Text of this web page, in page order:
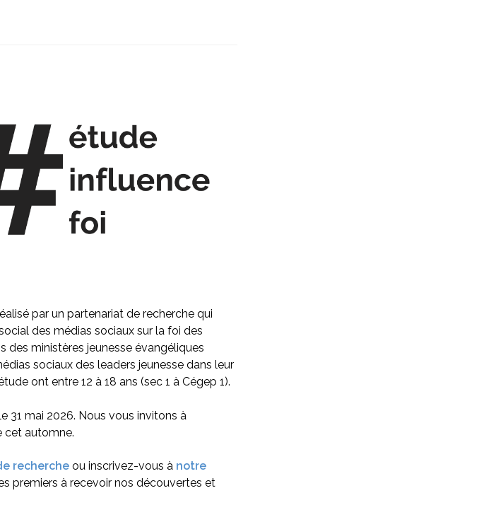
par un partenariat de recherche qui
des médias sociaux sur la foi des
des ministères jeunesse évangéliques
sociaux des leaders jeunesse dans leur
ont entre 12 à 18 ans (sec 1 à Cégep 1).
31 mai 2026. Nous vous invitons à
cet automne.
rechercheou inscrivez-vous à notre
premiers à recevoir nos découvertes et